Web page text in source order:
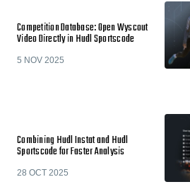
Competition Database: Open Wyscout
Video Directly in Hudl Sportscode
5 NOV 2025
Combining Hudl Instat and Hudl
Sportscode for Faster Analysis
28 OCT 2025